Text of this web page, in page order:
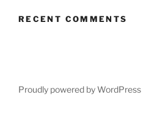
RECENT COMMENTS
Proudly powered by WordPress